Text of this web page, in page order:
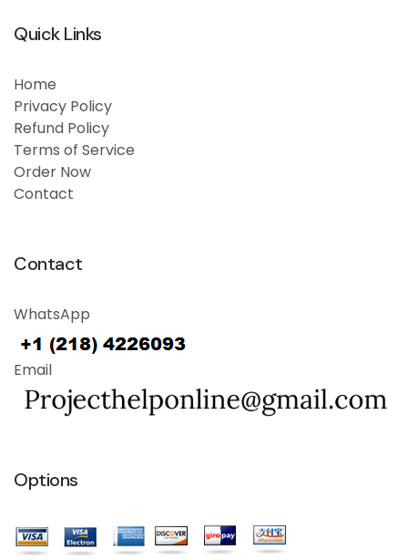
Quick Links
Home
Privacy Policy
Refund Policy
Terms of Service
Order Now
Contact
Contact
WhatsApp
Email
Options